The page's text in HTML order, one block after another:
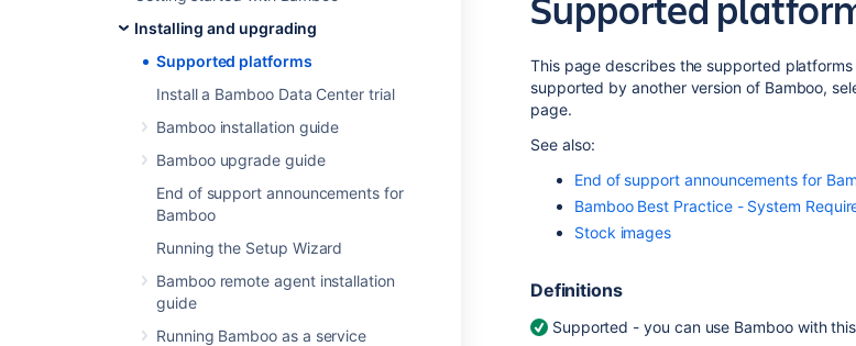
Installing and upgrading
Supported platforms
Install a Bamboo Data Center trial
Bamboo installation guide
Bamboo upgrade guide
End of support announcements for
Bamboo
Running the Setup Wizard
Bamboo remote agent installation
guide
Running Bamboo as a service
This page describes the supported
supported by another version of Bamboo,
page.
See also:
End of support announcements for
Bamboo Best Practice - System
Stock images
Definitions
Supported - you can use Bamboo with